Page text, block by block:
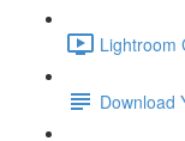
Lightroom
Download